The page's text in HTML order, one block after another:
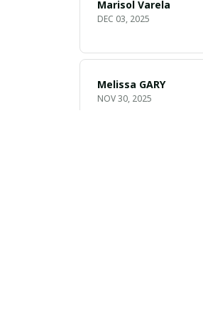
Marisol Varela
DEC 03, 2025
Melissa GARY
NOV 30, 2025